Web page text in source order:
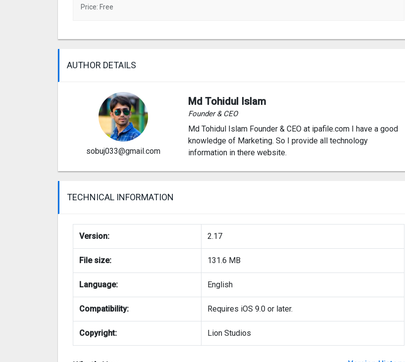
Price: Free
AUTHOR DETAILS
sobuj033@gmail.com
Md Tohidul Islam
Founder & CEO
Md Tohidul Islam Founder & CEO at ipafile.com I have a good
knowledge of Marketing. So I provide all technology
information in there website.
TECHNICAL INFORMATION
Version: 2.17
File size: 131.6 MB
Language: English
Compatibility: Requires iOS 9.0 or later.
Copyright: Lion Studios